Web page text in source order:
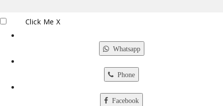
Click Me X
Whatsapp
Phone
Facebook